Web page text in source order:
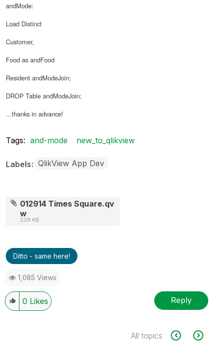
andMode:
Load Distinct
Customer,
Food as andFood
Resident andModeJoin;
DROP Table andModeJoin;
...thanks in advance!
Tags: and-mode new_to_qlikview
Labels QlikView App Dev
012914 Times Square.qv
w
239 KB
Ditto - same here!
1,085 Views
0 Likes Reply
All topics